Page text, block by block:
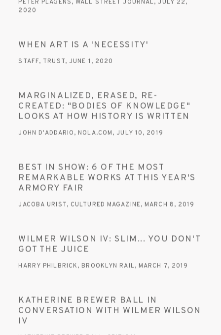
PETER PLAGENS, WALL STREET JOURNAL, JULY 22,
2020
WHEN ART IS A 'NECESSITY'
STAFF, TRUST, JUNE 1, 2020
MARGINALIZED, ERASED, RE-
CREATED: "BODIES OF KNOWLEDGE"
LOOKS AT HOW HISTORY IS WRITTEN
JOHN D'ADDARIO, NOLA.COM, JULY 10, 2019
BEST IN SHOW: 6 OF THE MOST
REMARKABLE WORKS AT THIS YEAR'S
ARMORY FAIR
JACOBA URIST, CULTURED MAGAZINE, MARCH 8, 2019
WILMER WILSON IV: SLIM... YOU DON'T
GOT THE JUICE
HARRY PHILBRICK, BROOKLYN RAIL, MARCH 7, 2019
KATHERINE BREWER BALL IN
CONVERSATION WITH WILMER WILSON
IV